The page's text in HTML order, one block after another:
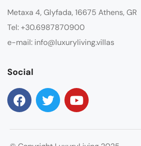
Metaxa 4, Glyfada, 16675 Athens, GR
Tel: +30.6987870900
e-mail: info@luxuryliving.villas
Social